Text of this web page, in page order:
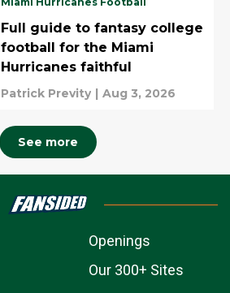
Full guide to fantasy college
football for the Miami
Hurricanes faithful
Patrick Previty | Aug 3, 2026
See more
Openings
Our 300+ Sites